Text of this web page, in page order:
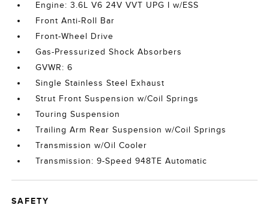
Engine: 3.6L V6 24V VVT UPG I w/ESS
Front Anti-Roll Bar
Front-Wheel Drive
Gas-Pressurized Shock Absorbers
GVWR: 6
Single Stainless Steel Exhaust
Strut Front Suspension w/Coil Springs
Touring Suspension
Trailing Arm Rear Suspension w/Coil Springs
Transmission w/Oil Cooler
Transmission: 9-Speed 948TE Automatic
SAFETY